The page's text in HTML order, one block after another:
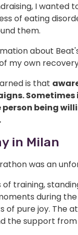
I wanted
of eating
them.
about
my own
is that
person being
in Milan
was an
training,
during
of pure joy. The
the support